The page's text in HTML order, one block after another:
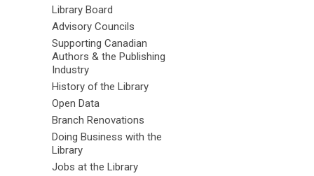
Library Board
Advisory Councils
Supporting Canadian
Authors & the Publishing
Industry
History of the Library
Open Data
Branch Renovations
Doing Business with the
Library
Jobs at the Library